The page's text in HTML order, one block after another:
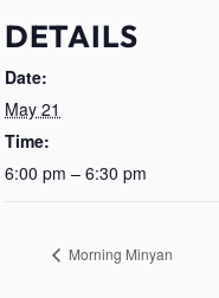
DETAILS
Date:
May 21
Time:
6:00 pm – 6:30 pm
Morning Minyan